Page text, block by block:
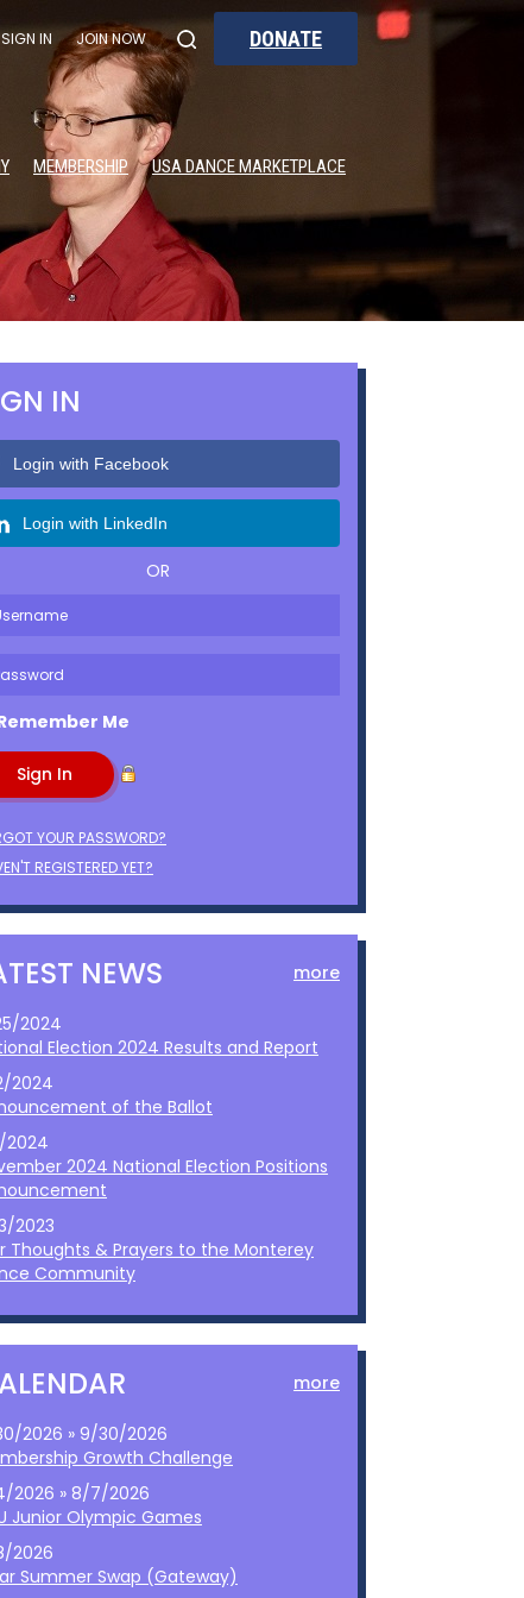
SIGN IN JOIN NOW DONATE
MEMBERSHIP USA DANCE MARKETPLACE
IN
Login with Facebook
Login with LinkedIn
OR
Me
YOUR PASSWORD?
REGISTERED YET?
NEWS more
2024
Election 2024 Results and Report
2024
of the Ballot
2024
2024 National Election Positions
2023
Thoughts & Prayers to the Monterey
Community
more
2026 » 9/30/2026
Growth Challenge
2026 » 8/7/2026
Junior Olympic Games
2026
Summer Swap (Gateway)